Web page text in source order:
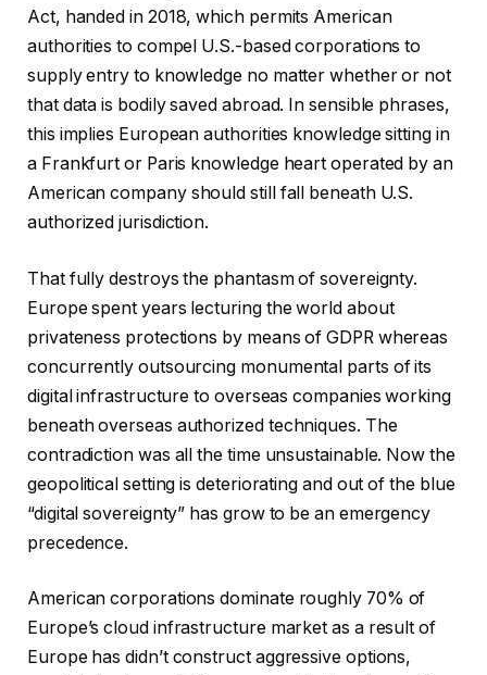
Act, handed in 2018, which permits American
authorities to compel U.S.-based corporations to
supply entry to knowledge no matter whether or not
that data is bodily saved abroad. In sensible phrases,
this implies European authorities knowledge sitting in
a Frankfurt or Paris knowledge heart operated by an
American company should still fall beneath U.S.
authorized jurisdiction.
That fully destroys the phantasm of sovereignty.
Europe spent years lecturing the world about
privateness protections by means of GDPR whereas
concurrently outsourcing monumental parts of its
digital infrastructure to overseas companies working
beneath overseas authorized techniques. The
contradiction was all the time unsustainable. Now the
geopolitical setting is deteriorating and out of the blue
“digital sovereignty” has grow to be an emergency
precedence.
American corporations dominate roughly 70% of
Europe’s cloud infrastructure market as a result of
Europe has didn’t construct aggressive options,